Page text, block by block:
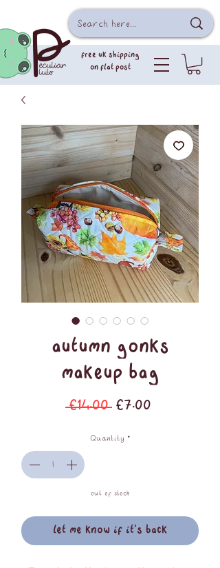
free uk shipping
on flat post
Autumn Gonks
Makeup Bag
£14.00 Regular
£7.00
Quantity *
out of stock
let me know if it's back